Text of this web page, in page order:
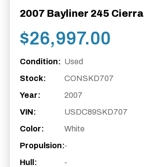
2007 Bayliner 245 Cierra
$26,997.00
Condition: Used
Stock:
CONSKD707
Year:
2007
VIN:
USDC89SKD707
Color:
White
Propulsion:-
Hull:
-